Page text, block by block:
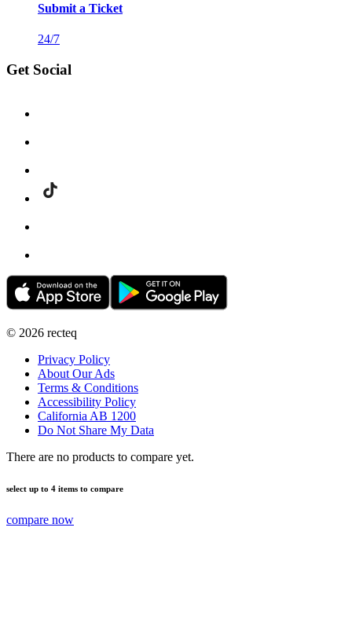
Submit a Ticket
24/7
Get Social
© 2026 recteq
Privacy Policy
About Our Ads
Terms & Conditions
Accessibility Policy
California AB 1200
Do Not Share My Data
There are no products to compare yet.
select up to 4 items to compare
compare now